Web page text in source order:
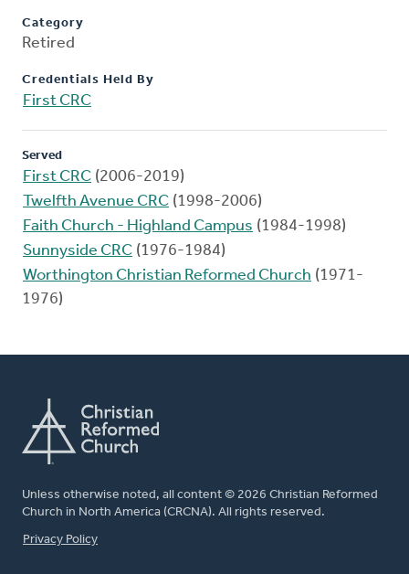
Category
Retired
Credentials Held By
First CRC
Served
First CRC (2006-2019)
Twelfth Avenue CRC (1998-2006)
Faith Church - Highland Campus (1984-1998)
Sunnyside CRC (1976-1984)
Worthington Christian Reformed Church (1971-
1976)
Unless otherwise noted, all content © 2026 Christian Reformed
Church in North America (CRCNA). All rights reserved.
FOOTER
Privacy Policy